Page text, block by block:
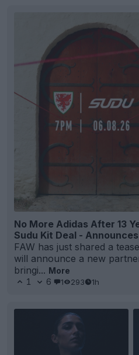
No More Adidas After 13
Sudu Kit Deal -
FAW has just shared a
will announce a new
bringi... More
1
6 1 293 1h